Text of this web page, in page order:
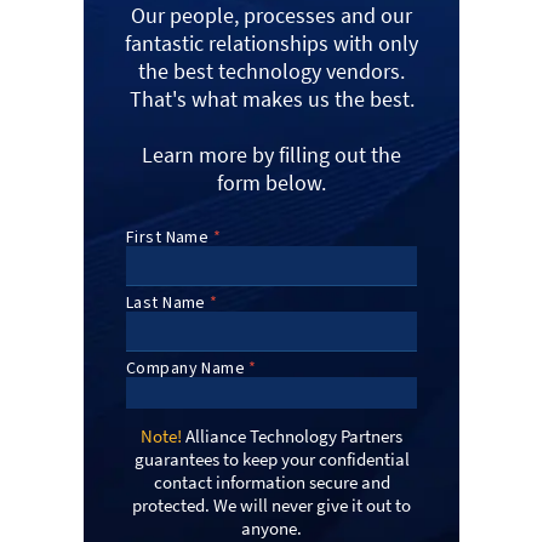
Our people, processes and our
fantastic relationships with only
the best technology vendors.
That's what makes us the best.
Learn more by filling out the
form below.
Note! Alliance Technology Partners
guarantees to keep your confidential
contact information secure and
protected. We will never give it out to
anyone.